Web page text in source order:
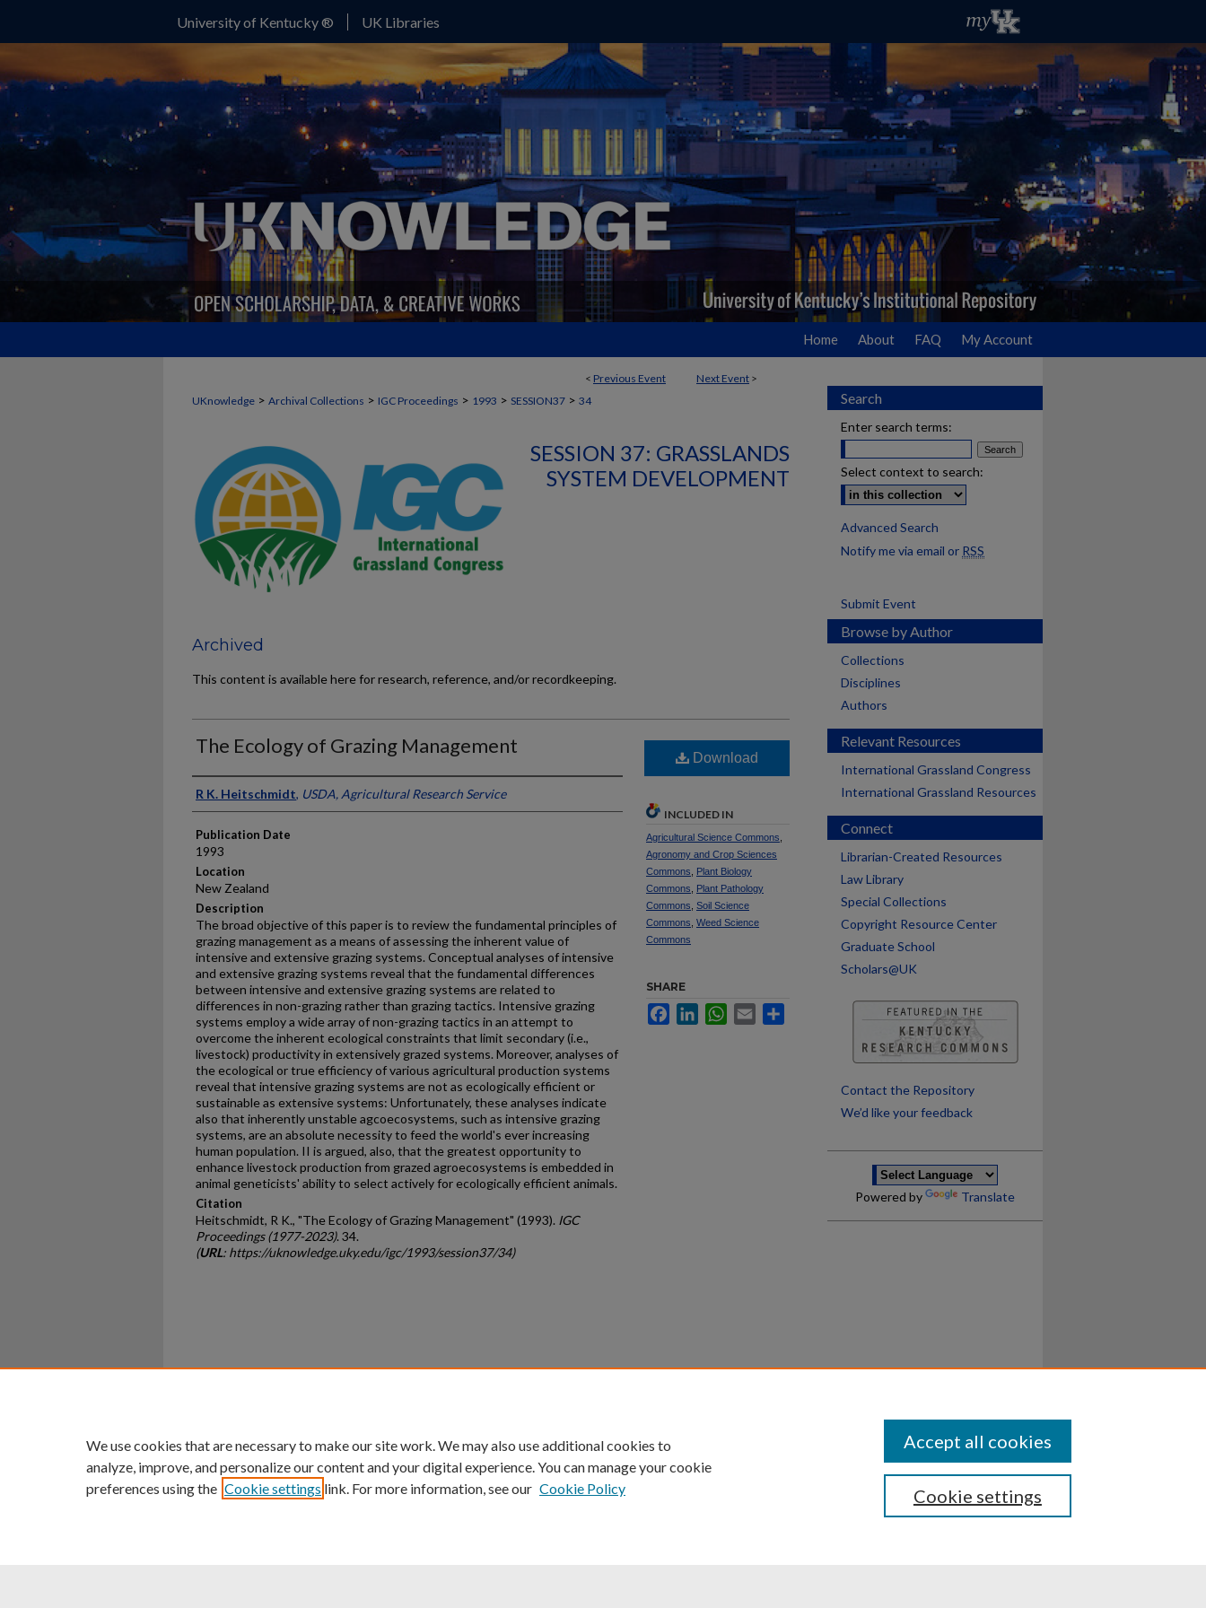
University of Kentucky ® UK Libraries
Home About FAQ My Account
< Previous Event Next Event >
UKnowledge > Archival Collections > IGC Proceedings > 1993 > SESSION37 > 34
SESSION 37: GRASSLANDS
SYSTEM DEVELOPMENT
Archived
This content is available here for research, reference, and/or recordkeeping.
The Ecology of Grazing Management
Presenter Information
R K. Heitschmidt, USDA, Agricultural Research Service
Publication Date
1993
Location
New Zealand
Description
The broad objective of this paper is to review the fundamental principles of
grazing management as a means of assessing the inherent value of
intensive and extensive grazing systems. Conceptual analyses of intensive
and extensive grazing systems reveal that the fundamental differences
between intensive and extensive grazing systems are related to
differences in non-grazing rather than grazing tactics. Intensive grazing
systems employ a wide array of non-grazing tactics in an attempt to
overcome the inherent ecological constraints that limit secondary (i.e.,
livestock) productivity in extensively grazed systems. Moreover, analyses of
the ecological or true efficiency of various agricultural production systems
reveal that intensive grazing systems are not as ecologically efficient or
sustainable as extensive systems: Unfortunately, these analyses indicate
also that inherently unstable agcoecosystems, such as intensive grazing
systems, are an absolute necessity to feed the world's ever increasing
human population. II is argued, also, that the greatest opportunity to
enhance livestock production from grazed agroecosystems is embedded in
animal geneticists' ability to select actively for ecologically efficient animals.
Citation
Heitschmidt, R K., "The Ecology of Grazing Management" (1993). IGC
Proceedings (1977-2023). 34.
(URL: https://uknowledge.uky.edu/igc/1993/session37/34)
Download
INCLUDED IN
Agricultural Science Commons
Agronomy and Crop Sciences
Commons
Plant Biology
Commons
Plant Pathology
Commons Soil Science
Commons Weed Science
Commons
SHARE
FacebookLinkedInWhatsApp
Email
Search
Enter search terms:
Select context to search:
Advanced Search
Notify me via email or RSS
Submit Event
Browse by Author
Collections
Disciplines
Authors
Relevant Resources
International Grassland Congress
International Grassland Resources
Connect
Librarian-Created Resources
Law Library
Special Collections
Copyright Resource Center
Graduate School
Scholars@UK
Contact the Repository
We’d like your feedback
Powered by Translate
University of Kentucky ®
An Equal Opportunity University Accreditation Directory Disclosures
We use cookies that are necessary to make our site work. We may also use additional cookies to
analyze, improve, and personalize our content and your digital experience. You can manage your cookie
preferences using the Cookie settings link. For more information, see our Cookie Policy Cookie settings
Accept all cookies